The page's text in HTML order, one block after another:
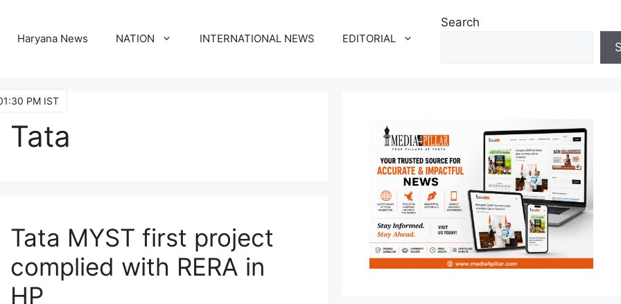
Haryana News NATION INTERNATIONAL NEWS EDITORIAL
Search
Tata
Tata MYST first project
complied with RERA in
HP
PM IST